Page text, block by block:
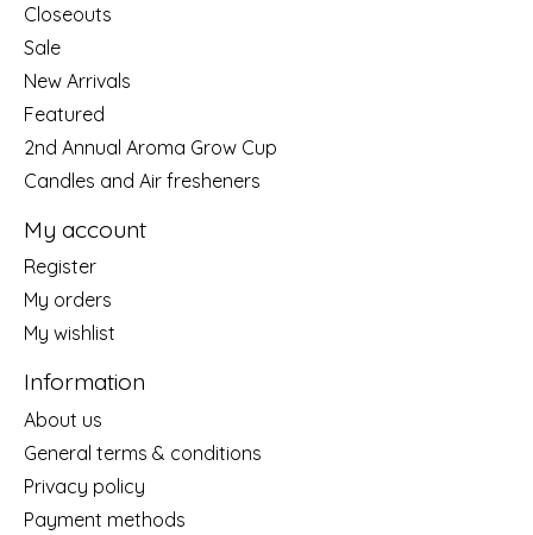
Closeouts
Sale
New Arrivals
Featured
2nd Annual Aroma Grow Cup
Candles and Air fresheners
My account
Register
My orders
My wishlist
Information
About us
General terms & conditions
Privacy policy
Payment methods